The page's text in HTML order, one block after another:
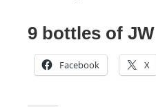
9 bottles of
Facebook X